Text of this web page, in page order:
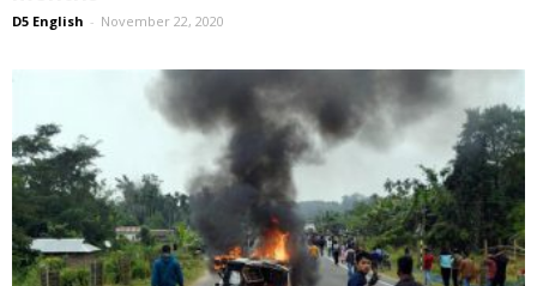
D5 English - November 22, 2020